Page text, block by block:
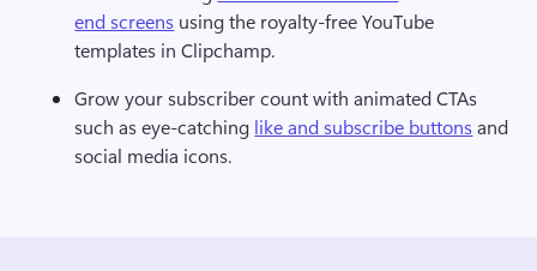
end screens using the royalty-free YouTube
templates in Clipchamp.
Grow your subscriber count with animated CTAs
such as eye-catching like and subscribe buttons and
social media icons.